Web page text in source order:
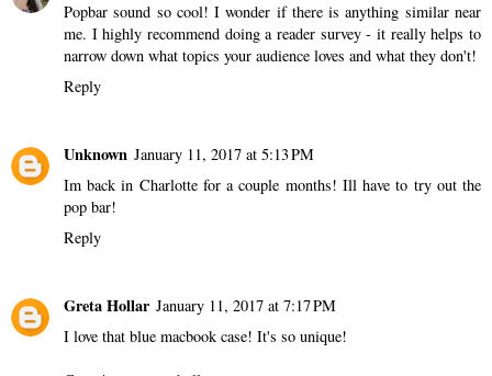
Popbar sound so cool! I wonder if there is anything similar near
me. I highly recommend doing a reader survey - it really helps to
narrow down what topics your audience loves and what they don't!
Reply
Unknown January 11, 2017 at 5:13 PM
Im back in Charlotte for a couple months! Ill have to try out the
pop bar!
Reply
Greta Hollar January 11, 2017 at 7:17 PM
I love that blue macbook case! It's so unique!